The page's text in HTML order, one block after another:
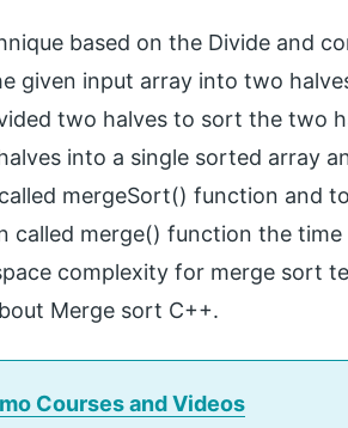
based on the Divide and
given input array into two
two halves to sort the two
into a single sorted array
mergeSort() function and
called merge() function the
complexity for merge sort
Merge sort C++.
Courses and Videos